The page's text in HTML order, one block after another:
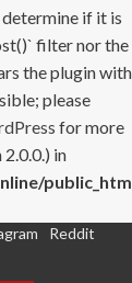
if it is
filter nor the
the plugin with
please
for more
in
Reddit